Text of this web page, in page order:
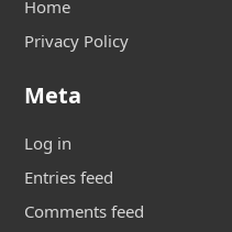
Home
Privacy Policy
Meta
Log in
Entries feed
Comments feed